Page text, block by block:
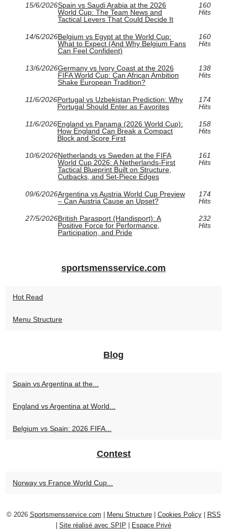
15/6/2026Spain vs Saudi Arabia at the 2026
World Cup: The Team News and
Tactical Levers That Could Decide It
160
Hits
14/6/2026Belgium vs Egypt at the World Cup:
What to Expect (And Why Belgium Fans
Can Feel Confident)
160
Hits
13/6/2026Germany vs Ivory Coast at the 2026
FIFA World Cup: Can African Ambition
Shake European Tradition?
138
Hits
11/6/2026Portugal vs Uzbekistan Prediction: Why
Portugal Should Enter as Favorites
174
Hits
11/6/2026England vs Panama (2026 World Cup):
How England Can Break a Compact
Block and Score First
158
Hits
10/6/2026Netherlands vs Sweden at the FIFA
World Cup 2026: A Netherlands-First
Tactical Blueprint Built on Structure,
Cutbacks, and Set-Piece Edges
161
Hits
09/6/2026Argentina vs Austria World Cup Preview
– Can Austria Cause an Upset?
174
Hits
27/5/2026British Parasport (Handisport): A
Positive Force for Performance,
Participation, and Pride
232
Hits
sportsmensservice.com
Hot Read
Menu Structure
Blog
Spain vs Argentina at the...
England vs Argentina at World...
Belgium vs Spain: 2026 FIFA...
Contest
Norway vs France World Cup...
© 2026 Sportsmensservice.com Menu Structure| Cookies Policy|
RSS
Site réalisé avec SPIP Espace Privé